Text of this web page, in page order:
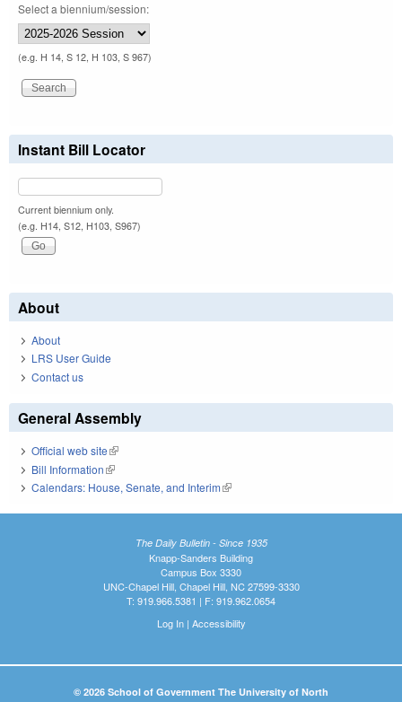
Select a biennium/session:
(e.g. H 14, S 12, H 103, S 967)
Instant Bill Locator
Current biennium only.
(e.g. H14, S12, H103, S967)
About
About
LRS User Guide
Contact us
General Assembly
Official web site(link is external)
Bill Information(link is external)
Calendars: House, Senate, and Interim(link is external)
The Daily Bulletin - Since 1935
Knapp-Sanders Building
Campus Box 3330
UNC-Chapel Hill, Chapel Hill, NC 27599-3330
T: 919.966.5381 | F: 919.962.0654
Log In| Accessibility
© 2026 School of Government The University of North